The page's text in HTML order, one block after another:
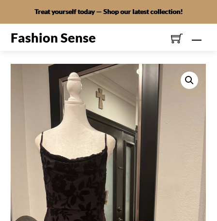
content
Treat yourself today — Shop our latest collection!
Fashion Sense